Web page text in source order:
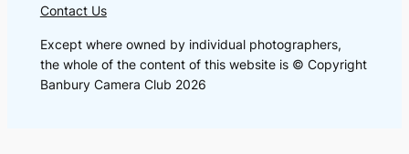
Contact Us
Except where owned by individual photographers,
the whole of the content of this website is © Copyright
Banbury Camera Club 2026